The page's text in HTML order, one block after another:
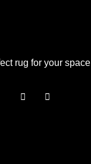
rug for your space